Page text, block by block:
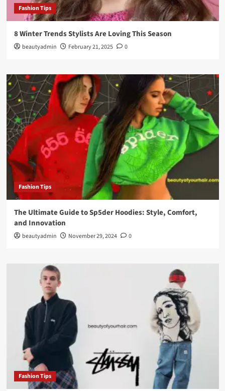
Fashion Tips
8 Winter Trends Stylists Are Loving This Season
beautyadmin February 21, 2025 0
Fashion Tips
The Ultimate Guide to Sp5der Hoodies: Style, Comfort,
and Innovation
beautyadmin November 29, 2024 0
Fashion Tips